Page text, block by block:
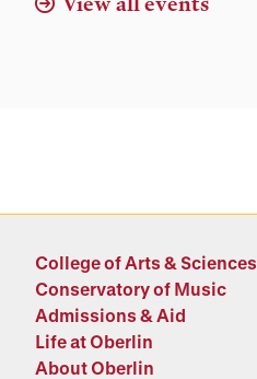
College of Arts & Sciences
Conservatory of Music
Admissions & Aid
Life at Oberlin
About Oberlin